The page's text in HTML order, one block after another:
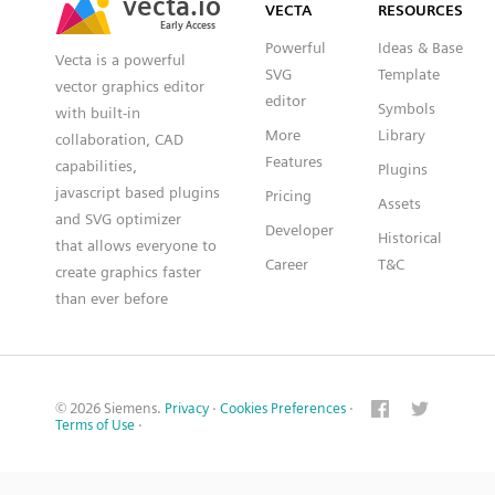
Early Access
Early Access
Vecta is a powerful
vector graphics editor
with built-in
collaboration, CAD
capabilities,
javascript based plugins
and SVG optimizer
that allows everyone to
create graphics faster
than ever before
VECTA
Powerful
SVG
editor
More
Features
Pricing
Developer
Career
RESOURCES
Ideas & Base
Template
Symbols
Library
Plugins
Assets
Historical
T&C
© 2026 Siemens. Privacy · Cookies Preferences ·
Terms of Use ·